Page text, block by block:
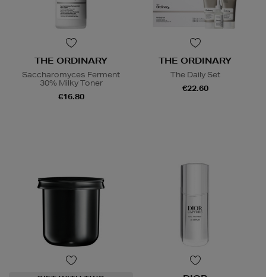
THE ORDINARY
Saccharomyces Ferment
30% Milky Toner
€16.80
THE ORDINARY
The Daily Set
€22.60